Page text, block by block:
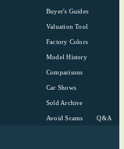
Buyer's Guides
Valuation Tool
Factory Colors
Model History
Comparisons
Car Shows
Sold Archive
Avoid Scams Q&A